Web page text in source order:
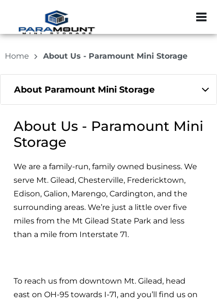
ZIP or City,
Home About Us - Paramount Mini Storage
About Paramount Mini Storage
About Us - Paramount Mini
Storage
We are a family-run, family owned business. We
serve Mt. Gilead, Chesterville, Fredericktown,
Edison, Galion, Marengo, Cardington, and the
surrounding areas. We’re just a little over five
miles from the Mt Gilead State Park and less
than a mile from Interstate 71.
To reach us from downtown Mt. Gilead, head
east on OH-95 towards I-71, and you’ll find us on